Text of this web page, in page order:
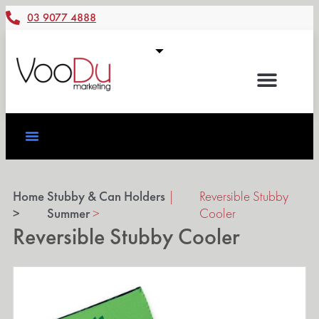
03 9077 4888
Home
>
Stubby & Can Holders |
Summer>
Reversible Stubby
Cooler
Reversible Stubby Cooler